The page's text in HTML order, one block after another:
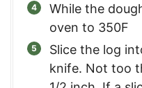
While the
oven to 350F
Slice the log
knife. Not too